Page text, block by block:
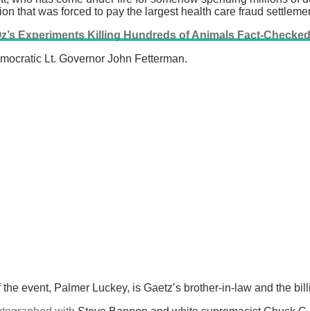
that was forced to pay the largest health care fraud
Experiments Killing Hundreds of Animals Fact-
Lt. Governor John Fetterman.
event, Palmer Luckey, is Gaetz’s brother-in-law and the